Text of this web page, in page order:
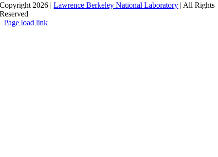
Copyright 2026 |Lawrence Berkeley National Laboratory | All Rights
Reserved
Page load link